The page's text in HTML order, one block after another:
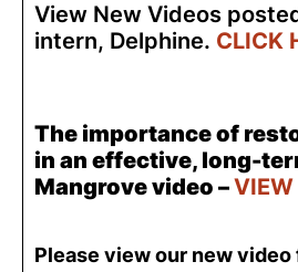
View New Videos
intern, Delphine. CLICK
The importance of
in an effective, long-
Mangrove video –VIEW
Please view our new